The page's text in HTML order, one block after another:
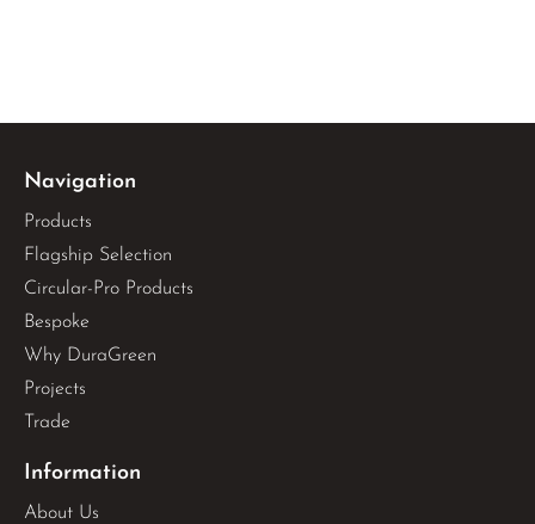
Navigation
Products
Flagship Selection
Circular-Pro Products
Bespoke
Why DuraGreen
Projects
Trade
Information
About Us